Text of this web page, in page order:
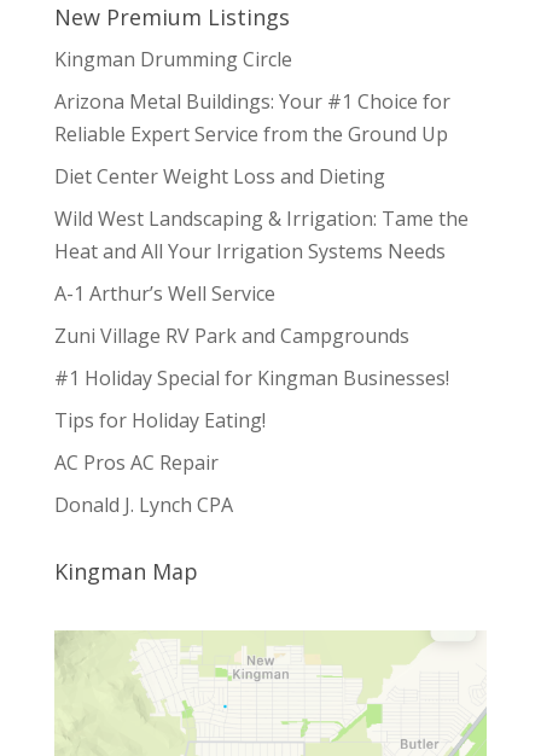
New Premium Listings
Kingman Drumming Circle
Arizona Metal Buildings: Your #1 Choice for
Reliable Expert Service from the Ground Up
Diet Center Weight Loss and Dieting
Wild West Landscaping & Irrigation: Tame the
Heat and All Your Irrigation Systems Needs
A-1 Arthur’s Well Service
Zuni Village RV Park and Campgrounds
#1 Holiday Special for Kingman Businesses!
Tips for Holiday Eating!
AC Pros AC Repair
Donald J. Lynch CPA
Kingman Map